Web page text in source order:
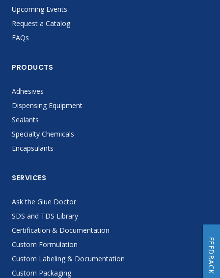
Upcoming Events
Request a Catalog
FAQs
PRODUCTS
Adhesives
Dispensing Equipment
Sealants
Specialty Chemicals
Encapsulants
SERVICES
Ask the Glue Doctor
SDS and TDS Library
Certification & Documentation
Custom Formulation
Custom Labeling & Documentation
Custom Packaging
FEEDBACK